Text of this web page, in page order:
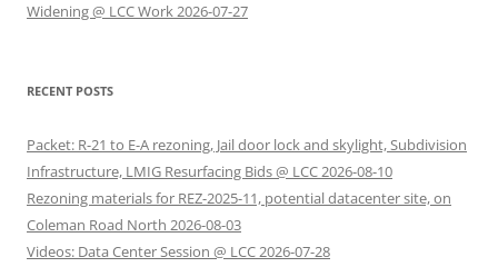
Widening @ LCC Work 2026-07-27
RECENT POSTS
Packet: R-21 to E-A rezoning, Jail door lock and skylight, Subdivision
Infrastructure, LMIG Resurfacing Bids @ LCC 2026-08-10
Rezoning materials for REZ-2025-11, potential datacenter site, on
Coleman Road North 2026-08-03
Videos: Data Center Session @ LCC 2026-07-28